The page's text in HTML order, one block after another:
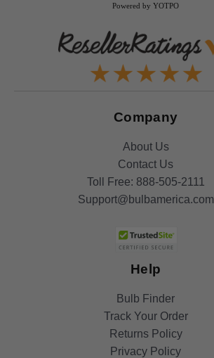
Powered by YOTPO
Company
About Us
Contact Us
Toll Free: 888-505-2111
Support@bulbamerica.com
Help
Bulb Finder
Track Your Order
Returns Policy
Privacy Policy